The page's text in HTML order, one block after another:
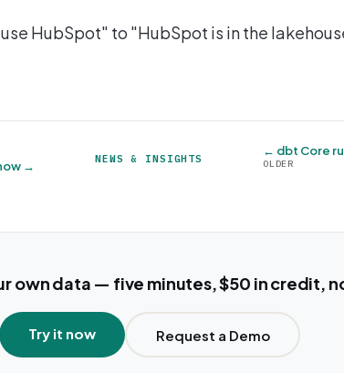
HubSpot" to "HubSpot is in the
→
NEWS & INSIGHTS
← dbt Core
OLDER
own data — five minutes, $50 in credit,
Try it now Request a Demo